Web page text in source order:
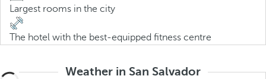
Largest rooms in the city
The hotel with the best-equipped fitness centre
Weather in San Salvador